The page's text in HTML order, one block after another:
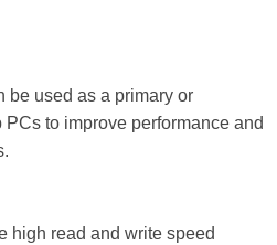
be used as a primary or
to improve performance and
high read and write speed